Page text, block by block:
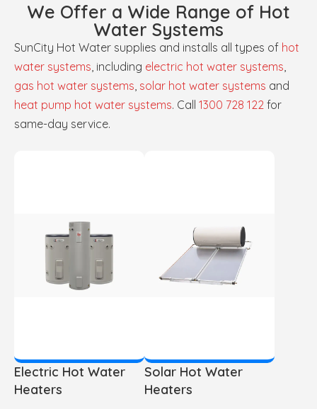
We Offer a Wide Range of Hot
Water Systems
SunCity Hot Water supplies and installs all types of hot
water systems, including electric hot water systems,
gas hot water systems, solar hot water systems and
heat pump hot water systems. Call 1300 728 122 for
same-day service.
Electric Hot Water
Heaters
Solar Hot Water
Heaters